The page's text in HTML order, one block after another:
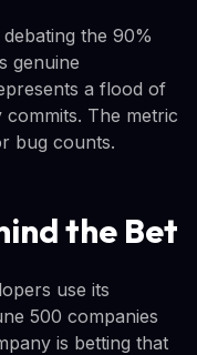
the 90%
genuine
a flood of
The metric
bug counts.
the Bet
use its
500 companies
is betting that